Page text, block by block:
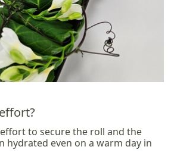
to secure the roll and the
hydrated even on a warm day in